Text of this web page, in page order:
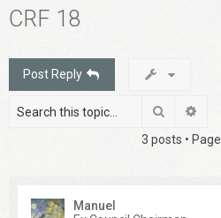
CRF 18
Post Reply
Search
3 posts • Page
Manuel